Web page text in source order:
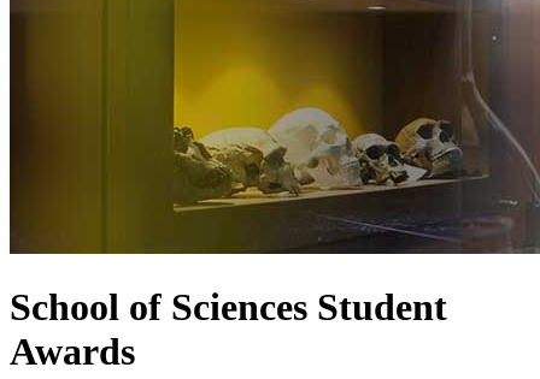
School of Sciences Student
Awards